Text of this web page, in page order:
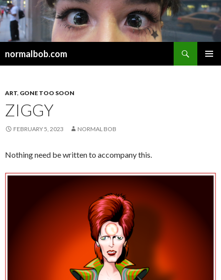
normalbob.com
ART, GONE TOO SOON
ZIGGY
FEBRUARY 5, 2023 NORMAL BOB
Nothing need be written to accompany this.